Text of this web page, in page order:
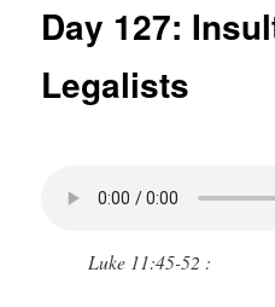
Day 127:
Legalists
Luke 11:45-52 :